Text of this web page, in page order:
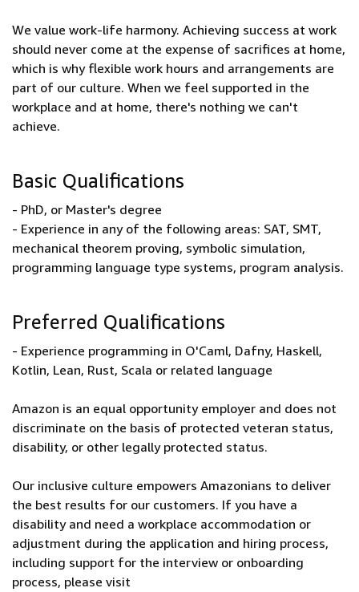
We value work-life harmony. Achieving success at work
should never come at the expense of sacrifices at home,
which is why flexible work hours and arrangements are
part of our culture. When we feel supported in the
workplace and at home, there's nothing we can't
achieve.
Basic Qualifications
- PhD, or Master's degree
- Experience in any of the following areas: SAT, SMT,
mechanical theorem proving, symbolic simulation,
programming language type systems, program analysis.
Preferred Qualifications
- Experience programming in O'Caml, Dafny, Haskell,
Kotlin, Lean, Rust, Scala or related language
Amazon is an equal opportunity employer and does not
discriminate on the basis of protected veteran status,
disability, or other legally protected status.
Our inclusive culture empowers Amazonians to deliver
the best results for our customers. If you have a
disability and need a workplace accommodation or
adjustment during the application and hiring process,
including support for the interview or onboarding
process, please visit